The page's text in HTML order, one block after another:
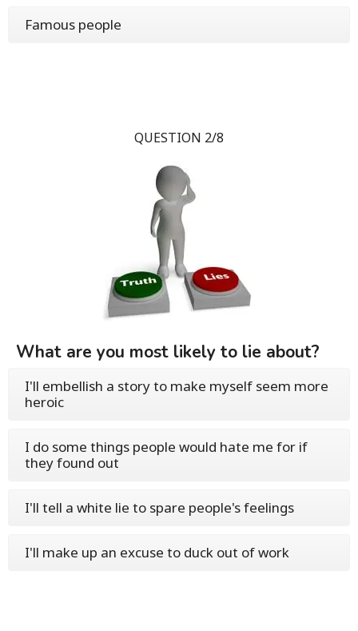
Famous people
QUESTION 2/8
What are you most likely to lie about?
I'll embellish a story to make myself seem more
heroic
I do some things people would hate me for if
they found out
I'll tell a white lie to spare people's feelings
I'll make up an excuse to duck out of work